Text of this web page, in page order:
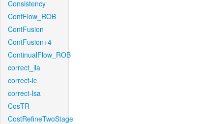
Consistency
ContFlow_ROB
ContFusion
ContFusion+4
ContinualFlow_ROB
correct_lla
correct-lc
correct-lsa
CosTR
CostRefineTwoStage